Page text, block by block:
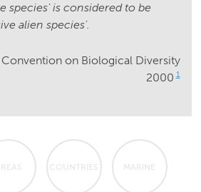
species' is considered to be
alien species'.
on Biological Diversity
2000 1
COUNTRIES MARINE